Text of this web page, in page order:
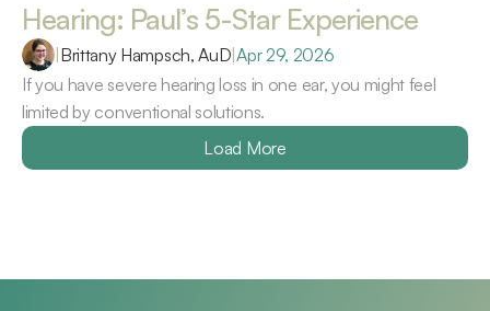
Hearing: Paul’s 5-Star Experience
|Brittany Hampsch, AuD|Apr 29, 2026
If you have severe hearing loss in one ear, you might feel
limited by conventional solutions.
Load More